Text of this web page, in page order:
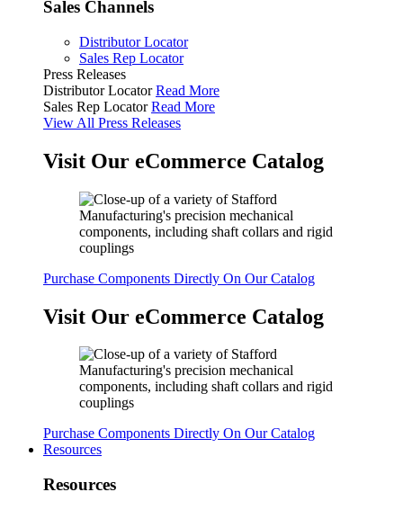
Sales Channels
Distributor Locator
Sales Rep Locator
Press Releases
Distributor Locator Read More
Sales Rep Locator Read More
View All Press Releases
Visit Our eCommerce Catalog
Purchase Components Directly On Our Catalog
Visit Our eCommerce Catalog
Purchase Components Directly On Our Catalog
Resources
Resources